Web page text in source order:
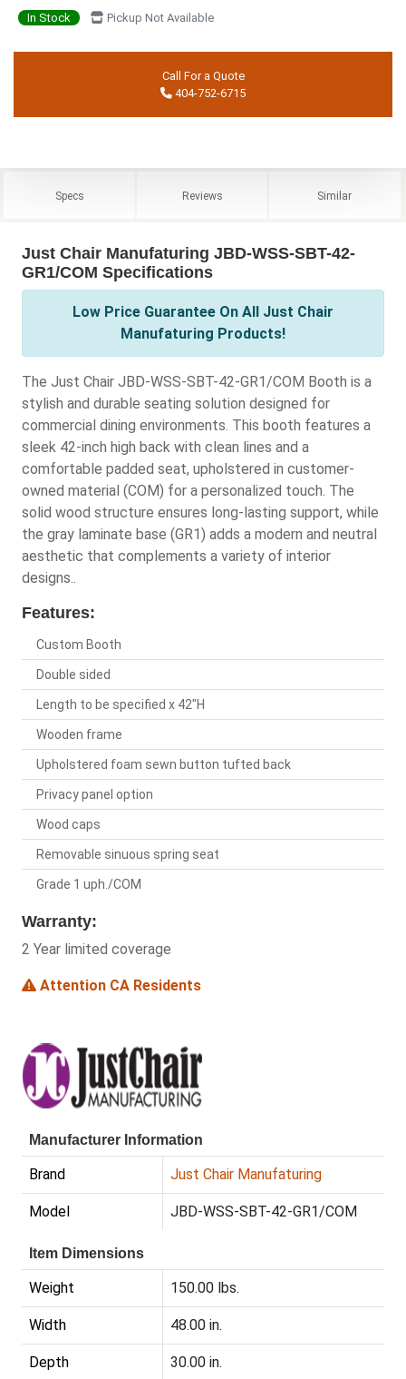
In Stock Pickup Not Available
Call For a Quote
404-752-6715
Specs Reviews Similar
Just Chair Manufaturing JBD-WSS-SBT-42-
GR1/COM Specifications
Low Price Guarantee On All Just Chair
Manufaturing Products!
The Just Chair JBD-WSS-SBT-42-GR1/COM Booth is a
stylish and durable seating solution designed for
commercial dining environments. This booth features a
sleek 42-inch high back with clean lines and a
comfortable padded seat, upholstered in customer-
owned material (COM) for a personalized touch. The
solid wood structure ensures long-lasting support, while
the gray laminate base (GR1) adds a modern and neutral
aesthetic that complements a variety of interior
designs..
Features:
Custom Booth
Double sided
Length to be specified x 42"H
Wooden frame
Upholstered foam sewn button tufted back
Privacy panel option
Wood caps
Removable sinuous spring seat
Grade 1 uph./COM
Warranty:
2 Year limited coverage
Attention CA Residents
Manufacturer Information
Brand Just Chair Manufaturing
Model JBD-WSS-SBT-42-GR1/COM
Item Dimensions
Weight 150.00 lbs.
Width 48.00 in.
Depth 30.00 in.